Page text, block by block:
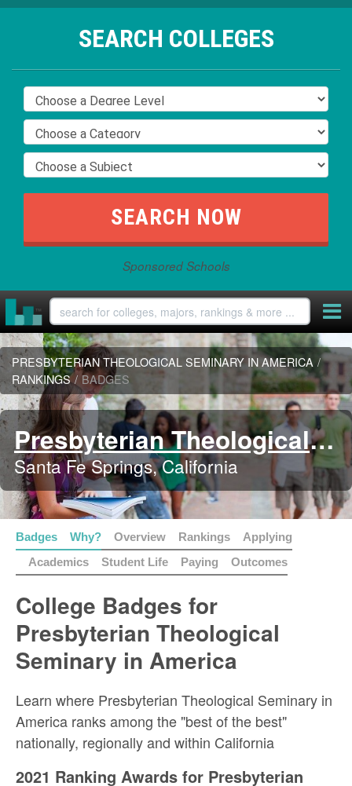
SEARCH COLLEGES
Sponsored Schools
PRESBYTERIAN THEOLOGICAL SEMINARY IN AMERICA /
RANKINGS / BADGES
Presbyterian Theological Seminary in America
Santa Fe Springs, California
Badges Why? Overview Rankings
Applying
Academics
Student Life Paying Outcomes
College Badges for
Presbyterian Theological
Seminary in America
Learn where Presbyterian Theological Seminary in
America ranks among the "best of the best"
nationally, regionally and within California
2021 Ranking Awards for Presbyterian